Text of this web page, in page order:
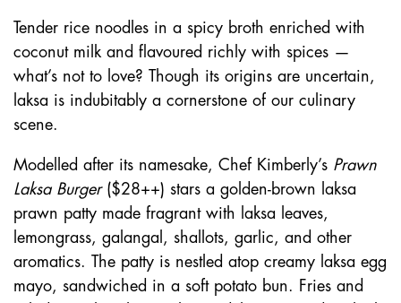
Tender rice noodles in a spicy broth enriched with
coconut milk and flavoured richly with spices —
what’s not to love? Though its origins are uncertain,
laksa is indubitably a cornerstone of our culinary
scene.
Modelled after its namesake, Chef Kimberly’s Prawn
Laksa Burger($28++) stars a golden-brown laksa
prawn patty made fragrant with laksa leaves,
lemongrass, galangal, shallots, garlic, and other
aromatics. The patty is nestled atop creamy laksa egg
mayo, sandwiched in a soft potato bun. Fries and